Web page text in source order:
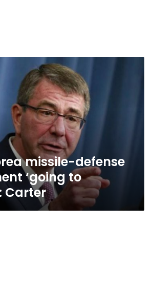
missile-defense
‘going to
Carter